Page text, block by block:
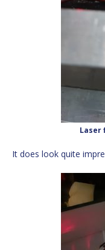
Laser
It does look quite